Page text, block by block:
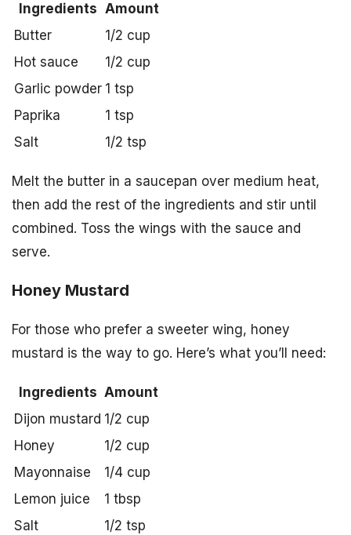
Ingredients Amount
Butter
1/2 cup
Hot sauce
1/2 cup
Garlic powder 1 tsp
Paprika
1 tsp
Salt
1/2 tsp
Melt the butter in a saucepan over medium heat,
then add the rest of the ingredients and stir until
combined. Toss the wings with the sauce and
serve.
Honey Mustard
For those who prefer a sweeter wing, honey
mustard is the way to go. Here’s what you’ll need:
Ingredients Amount
Dijon mustard 1/2 cup
Honey
1/2 cup
Mayonnaise
1/4 cup
Lemon juice
1 tbsp
Salt
1/2 tsp